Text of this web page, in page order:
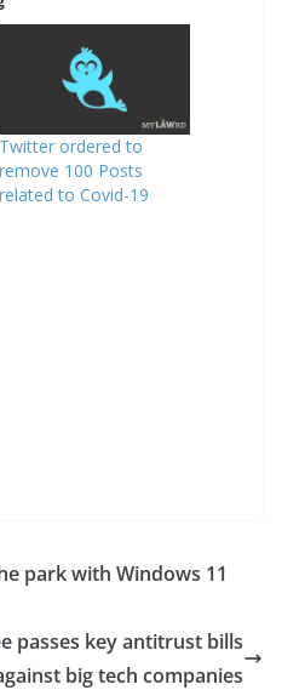
Twitter ordered to
remove 100 Posts
related to Covid-19
park with Windows 11
passes key antitrust bills
big tech companies